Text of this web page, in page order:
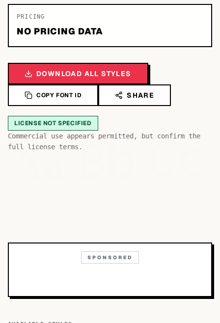
PRICING
NO PRICING DATA
DOWNLOAD ALL STYLES
COPY FONT ID SHARE
LICENSE NOT SPECIFIED
Commercial use appears permitted, but confirm the
full license terms.
AaBb
SPONSORED